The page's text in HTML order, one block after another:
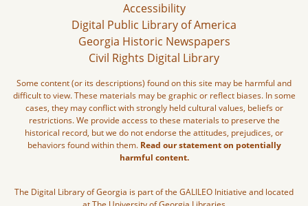
Accessibility
Digital Public Library of America
Georgia Historic Newspapers
Civil Rights Digital Library
Some content (or its descriptions) found on this site may be harmful and
difficult to view. These materials may be graphic or reflect biases. In some
cases, they may conflict with strongly held cultural values, beliefs or
restrictions. We provide access to these materials to preserve the
historical record, but we do not endorse the attitudes, prejudices, or
behaviors found within them. Read our statement on potentially
harmful content.
The Digital Library of Georgia is part of the GALILEO Initiative and located